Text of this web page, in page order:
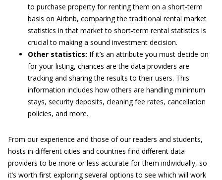
to purchase property for renting them on a short-term
basis on Airbnb, comparing the traditional rental market
statistics in that market to short-term rental statistics is
crucial to making a sound investment decision.
Other statistics: If it’s an attribute you must decide on
for your listing, chances are the data providers are
tracking and sharing the results to their users. This
information includes how others are handling minimum
stays, security deposits, cleaning fee rates, cancellation
policies, and more.
From our experience and those of our readers and students,
hosts in different cities and countries find different data
providers to be more or less accurate for them individually, so
it’s worth first exploring several options to see which will work